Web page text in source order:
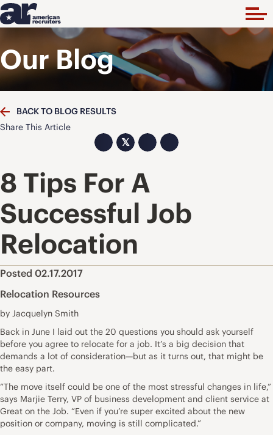
Our Blog
BACK TO BLOG RESULTS
Share This Article
𝕏
8 Tips For A
Successful Job
Relocation
Posted 02.17.2017
Relocation Resources
by Jacquelyn Smith
Back in June I laid out the 20 questions you should ask yourself
before you agree to relocate for a job. It’s a big decision that
demands a lot of consideration—but as it turns out, that might be
the easy part.
“The move itself could be one of the most stressful changes in life,”
says Marjie Terry, VP of business development and client service at
Great on the Job. “Even if you’re super excited about the new
position or company, moving is still complicated.”